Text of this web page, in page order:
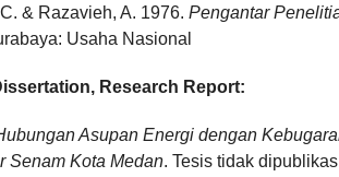
& Razavieh, A. 1976. Pengantar
Usaha Nasional
Research Report:
Asupan Energi dengan
Senam Kota Medan. Tesis tidak